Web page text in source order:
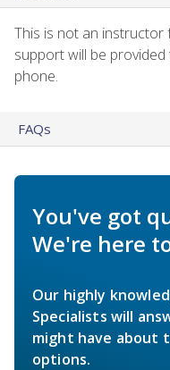
This is not an instructor
support will be
phone.
FAQs
You've got
We're here
Our highly
Specialists will
might have about
options.